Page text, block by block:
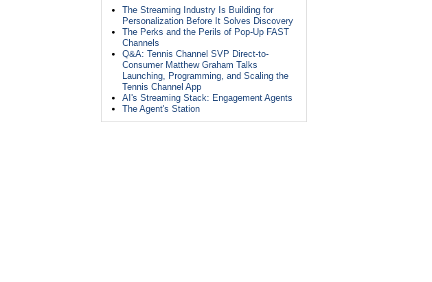
The Streaming Industry Is Building for
Personalization Before It Solves Discovery
The Perks and the Perils of Pop-Up FAST
Channels
Q&A: Tennis Channel SVP Direct-to-
Consumer Matthew Graham Talks
Launching, Programming, and Scaling the
Tennis Channel App
AI's Streaming Stack: Engagement Agents
The Agent's Station